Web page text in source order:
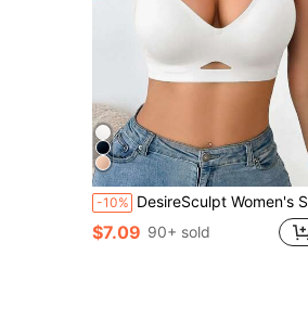
-10% DesireSculpt Women's Seamless Back-Showing Halter Neck Sexy Hollow Out Bra Camisole With Molded Cups, Wearable As Outerwear, 1pc
$7.09 90+ sold